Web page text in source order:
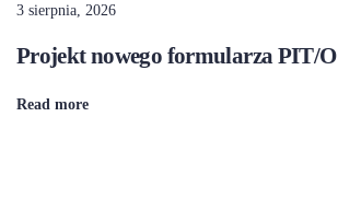
3 sierpnia, 2026
Projekt nowego formularza PIT/O
Read more